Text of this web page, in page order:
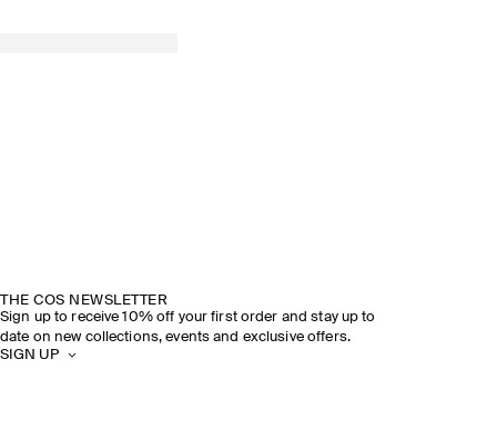
THE COS NEWSLETTER
Sign up to receive 10% off your first order and stay up to
date on new collections, events and exclusive offers.
SIGN UP